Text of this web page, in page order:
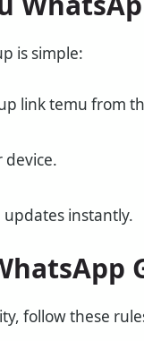
is simple:
link temu from
device.
instantly.
follow these